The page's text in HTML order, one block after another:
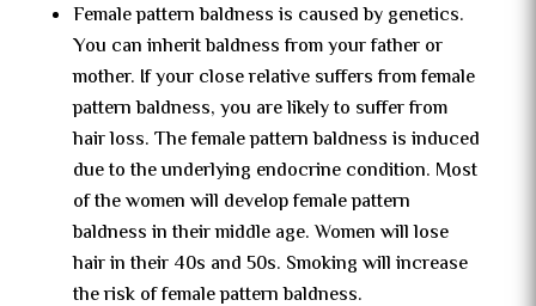
Female pattern baldness is caused by genetics.
You can inherit baldness from your father or
mother. If your close relative suffers from female
pattern baldness, you are likely to suffer from
hair loss. The female pattern baldness is induced
due to the underlying endocrine condition. Most
of the women will develop female pattern
baldness in their middle age. Women will lose
hair in their 40s and 50s. Smoking will increase
the risk of female pattern baldness.